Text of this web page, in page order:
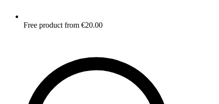
Free product from €20.00